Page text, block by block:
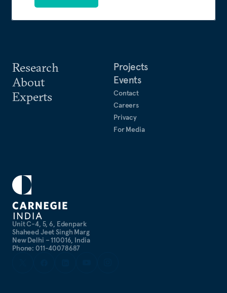
Unit C-4, 5, 6, Edenpark
Shaheed Jeet Singh Marg
New Delhi – 110016, India
Phone: 011-40078687
Research
About
Experts
Projects
Events
Contact
Careers
Privacy
For Media